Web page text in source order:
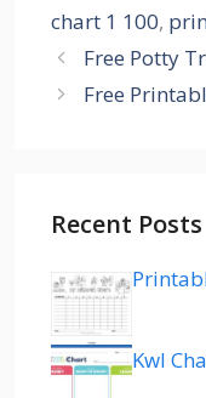
chart 1 100,
Free Potty
Free
Recent Posts
Kwl